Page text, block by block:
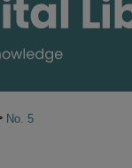
No. 5